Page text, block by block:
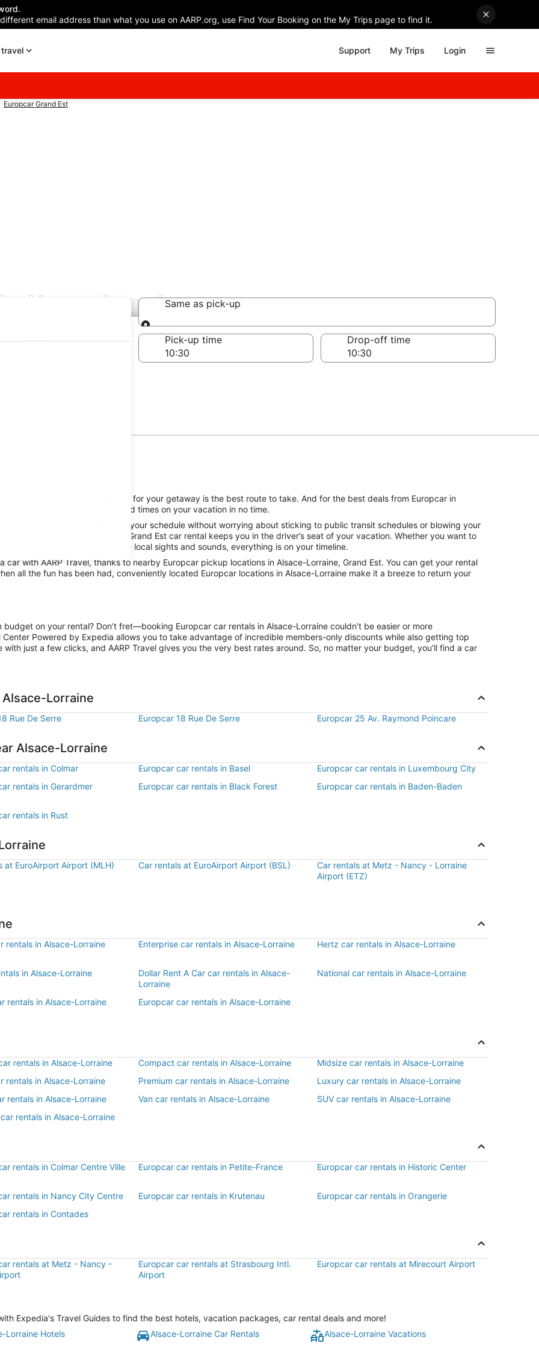
email address than what you use on AARP.org, use Find Your Booking on the My Trips page to find it.
Support My Trips Login
Europcar Grand Est
Alsace-LorraineSame as pick-up
Same as pick-up
off date
Pick-up time Drop-off time
Lorraine, reserving a rental car for your getaway is the best route to take. And for the best deals from Europcar in
getting you on the road to good times on your vacation in no time.
Alsace-Lorraine attractions on your schedule without worrying about sticking to public transit schedules or blowing your
Europcar Alsace-Lorraine, Grand Est car rental keeps you in the driver’s seat of your vacation. Whether you want to
stay in city limits and absorb the local sights and sounds, everything is on your timeline.
with AARP Travel, thanks to nearby Europcar pickup locations in Alsace-Lorraine, Grand Est. You can get your rental
all the fun has been had, conveniently located Europcar locations in Alsace-Lorraine make it a breeze to return your
on your rental? Don’t fret—booking Europcar car rentals in Alsace-Lorraine couldn’t be easier or more
Powered by Expedia allows you to take advantage of incredible members-only discounts while also getting top
just a few clicks, and AARP Travel gives you the very best rates around. So, no matter your budget, you’ll find a car
Lorraine
Rue De Serre Europcar 18 Rue De Serre Europcar 25 Av. Raymond Poincare
Alsace-Lorraine
rentals in Colmar Europcar car rentals in Basel
Europcar car rentals in Luxembourg City
rentals in Gerardmer Europcar car rentals in Black Forest Europcar car rentals in Baden-Baden
rentals in Rust
at EuroAirport Airport (MLH) Car rentals at EuroAirport Airport (BSL)
Car rentals at Metz - Nancy - Lorraine
Airport (ETZ)
rentals in Alsace-Lorraine Enterprise car rentals in Alsace-Lorraine Hertz car rentals in Alsace-Lorraine
in Alsace-Lorraine
Dollar Rent A Car car rentals in Alsace-
Lorraine
National car rentals in Alsace-Lorraine
rentals in Alsace-Lorraine Europcar car rentals in Alsace-Lorraine
rentals in Alsace-Lorraine Compact car rentals in Alsace-Lorraine
Midsize car rentals in Alsace-Lorraine
rentals in Alsace-Lorraine Premium car rentals in Alsace-Lorraine
Luxury car rentals in Alsace-Lorraine
rentals in Alsace-Lorraine Van car rentals in Alsace-Lorraine
SUV car rentals in Alsace-Lorraine
rentals in Alsace-Lorraine
rentals in Colmar Centre Ville Europcar car rentals in Petite-France Europcar car rentals in Historic Center
rentals in Nancy City Centre Europcar car rentals in Krutenau
Europcar car rentals in Orangerie
rentals in Contades
rentals at Metz - Nancy -
Europcar car rentals at Strasbourg Intl.
Airport
Europcar car rentals at Mirecourt Airport
Expedia's Travel Guides to find the best hotels, vacation packages, car rental deals and more!
Lorraine Hotels Alsace-Lorraine Car Rentals Alsace-Lorraine Vacations